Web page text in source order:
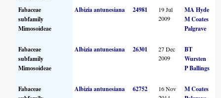
Fabaceae
subfamily
Mimosoideae
Albizia antunesiana 24981
19 Jul
2009
MA Hyde
M Coates
Palgrave
Fabaceae
subfamily
Mimosoideae
Albizia antunesiana 26301
27 Dec
2009
BT
Wursten
P Ballings
Fabaceae
Albizia antunesiana 62752
16 Nov
M Coates